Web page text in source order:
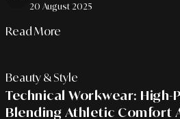
20 August 2025
Read More
Beauty & Style
Technical Workwear:
Blending Athletic Comfort